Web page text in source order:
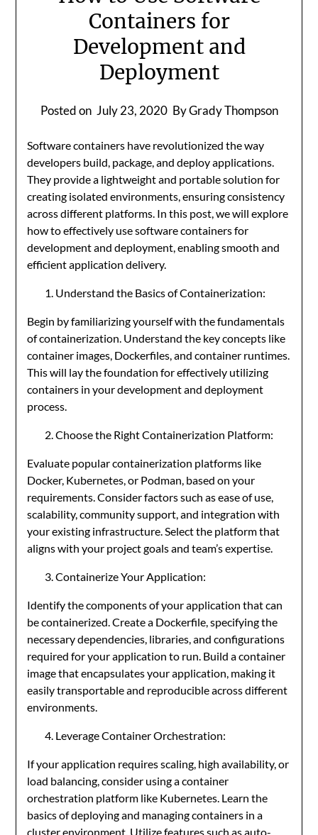
Containers for
Development and
Deployment
Posted on July 23, 2020 By Grady Thompson
Software containers have revolutionized the way
developers build, package, and deploy applications.
They provide a lightweight and portable solution for
creating isolated environments, ensuring consistency
across different platforms. In this post, we will explore
how to effectively use software containers for
development and deployment, enabling smooth and
efficient application delivery.
Understand the Basics of Containerization:
Begin by familiarizing yourself with the fundamentals
of containerization. Understand the key concepts like
container images, Dockerfiles, and container runtimes.
This will lay the foundation for effectively utilizing
containers in your development and deployment
process.
Choose the Right Containerization Platform:
Evaluate popular containerization platforms like
Docker, Kubernetes, or Podman, based on your
requirements. Consider factors such as ease of use,
scalability, community support, and integration with
your existing infrastructure. Select the platform that
aligns with your project goals and team’s expertise.
Containerize Your Application:
Identify the components of your application that can
be containerized. Create a Dockerfile, specifying the
necessary dependencies, libraries, and configurations
required for your application to run. Build a container
image that encapsulates your application, making it
easily transportable and reproducible across different
environments.
Leverage Container Orchestration:
If your application requires scaling, high availability, or
load balancing, consider using a container
orchestration platform like Kubernetes. Learn the
basics of deploying and managing containers in a
cluster environment. Utilize features such as auto-